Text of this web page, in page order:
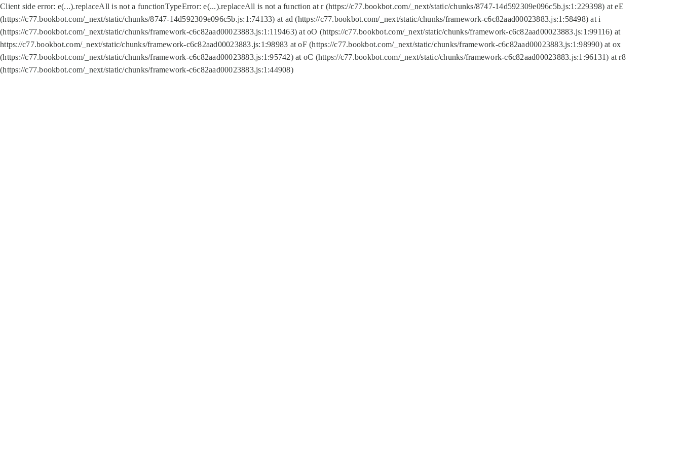
Client side error: e(...).replaceAll is not a functionTypeError: e(...).replaceAll is not a function at r (https://c77.bookbot.com/_next/static/chunks/8747-14d592309e096c5b.js:1:229398) at eE
(https://c77.bookbot.com/_next/static/chunks/8747-14d592309e096c5b.js:1:74133) at ad (https://c77.bookbot.com/_next/static/chunks/framework-c6c82aad00023883.js:1:58498) at i
(https://c77.bookbot.com/_next/static/chunks/framework-c6c82aad00023883.js:1:119463) at oO (https://c77.bookbot.com/_next/static/chunks/framework-c6c82aad00023883.js:1:99116) at
https://c77.bookbot.com/_next/static/chunks/framework-c6c82aad00023883.js:1:98983 at oF (https://c77.bookbot.com/_next/static/chunks/framework-c6c82aad00023883.js:1:98990) at ox
(https://c77.bookbot.com/_next/static/chunks/framework-c6c82aad00023883.js:1:95742) at oC (https://c77.bookbot.com/_next/static/chunks/framework-c6c82aad00023883.js:1:96131) at r8
(https://c77.bookbot.com/_next/static/chunks/framework-c6c82aad00023883.js:1:44908)